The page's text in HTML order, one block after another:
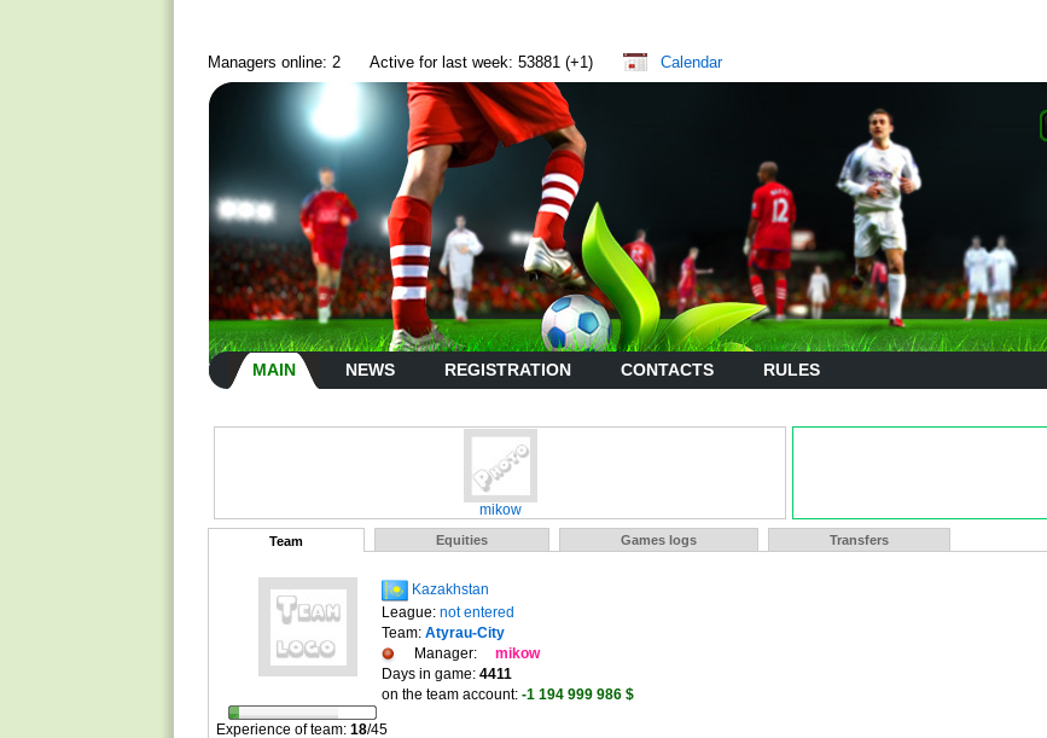
Managers online: 2
Active for last week: 53881 (+1) Calendar
MAIN NEWS REGISTRATION CONTACTS RULES
mikow
Team Equities Games logs Transfers
Kazakhstan
League: not entered
Team: Atyrau-City
Manager:
mikow
Days in game: 4411
on the team account: -1 194 999 986 $
Experience of team: 18/45